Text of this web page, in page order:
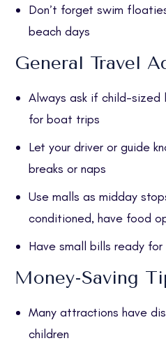
Don’t forget swim
beach days
General Travel
Always ask if child-
for boat trips
Let your driver or guide
breaks or naps
Use malls as midday
conditioned, have food
Have small bills ready
Money-Saving
Many attractions have
children